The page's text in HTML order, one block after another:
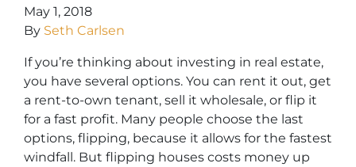
May 1, 2018
By Seth Carlsen
If you’re thinking about investing in real estate,
you have several options. You can rent it out, get
a rent-to-own tenant, sell it wholesale, or flip it
for a fast profit. Many people choose the last
options, flipping, because it allows for the fastest
windfall. But flipping houses costs money up